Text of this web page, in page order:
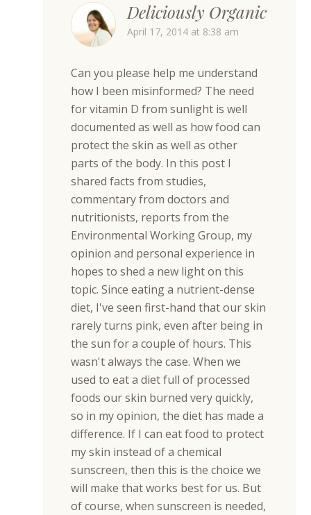
Deliciously Organic
April 17, 2014 at 8:38 am
Can you please help me understand
how I been misinformed? The need
for vitamin D from sunlight is well
documented as well as how food can
protect the skin as well as other
parts of the body. In this post I
shared facts from studies,
commentary from doctors and
nutritionists, reports from the
Environmental Working Group, my
opinion and personal experience in
hopes to shed a new light on this
topic. Since eating a nutrient-dense
diet, I've seen first-hand that our skin
rarely turns pink, even after being in
the sun for a couple of hours. This
wasn't always the case. When we
used to eat a diet full of processed
foods our skin burned very quickly,
so in my opinion, the diet has made a
difference. If I can eat food to protect
my skin instead of a chemical
sunscreen, then this is the choice we
will make that works best for us. But
of course, when sunscreen is needed,